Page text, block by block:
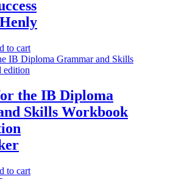
to cart
the IB Diploma
Skills Workbook
to cart